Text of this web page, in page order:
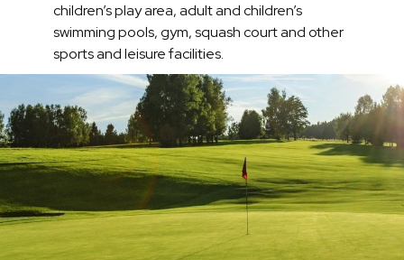
children’s play area, adult and children’s
swimming pools, gym, squash court and other
sports and leisure facilities.